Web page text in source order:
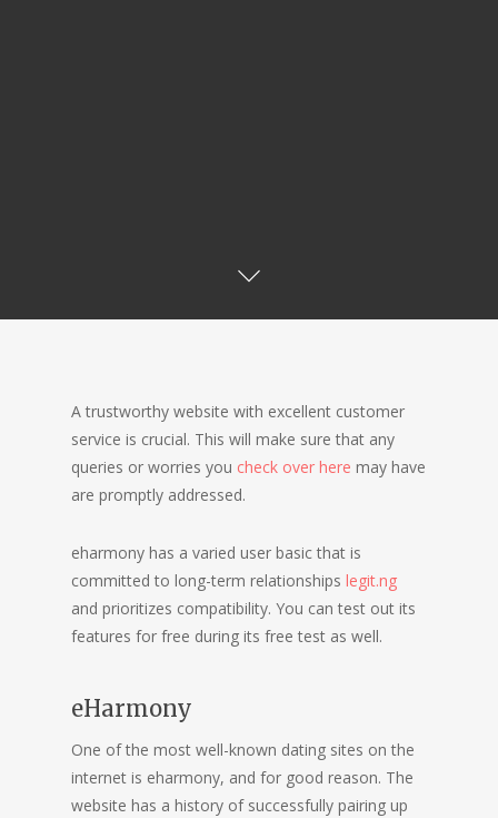
A trustworthy website with excellent customer
service is crucial. This will make sure that any
queries or worries you check over here may have
are promptly addressed.
eharmony has a varied user basic that is
committed to long-term relationships legit.ng
and prioritizes compatibility. You can test out its
features for free during its free test as well.
eHarmony
One of the most well-known dating sites on the
internet is eharmony, and for good reason. The
website has a history of successfully pairing up